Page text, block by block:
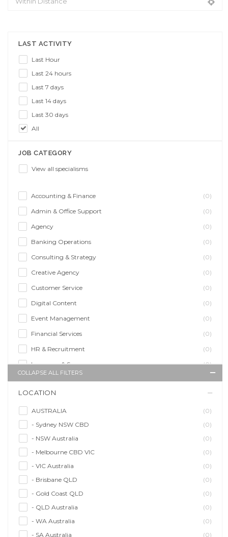
LAST ACTIVITY
Last Hour
Last 24 hours
Last 7 days
Last 14 days
Last 30 days
All
JOB CATEGORY
View all specialisms
Accounting & Finance
(0)
Admin & Office Support
(0)
Agency
(0)
Banking Operations
(0)
Consulting & Strategy
(0)
Creative Agency
(0)
Customer Service
(0)
Digital Content
(0)
Event Management
(0)
Financial Services
(0)
HR & Recruitment
(0)
Insurance & Super
(0)
Legal Services
(0)
Management Agency
(0)
Sales & Purchasing
(0)
Self Employment
(0)
Social Media
(0)
Talent Agency
(0)
(0)
COLLAPSE ALL FILTERS
LOCATION
AUSTRALIA
(0)
- Sydney NSW CBD
(0)
- NSW Australia
(0)
- Melbourne CBD VIC
(0)
- VIC Australia
(0)
- Brisbane QLD
(0)
- Gold Coast QLD
(0)
- QLD Australia
(0)
- WA Australia
(0)
- SA Australia
(0)